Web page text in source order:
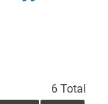
6 Total